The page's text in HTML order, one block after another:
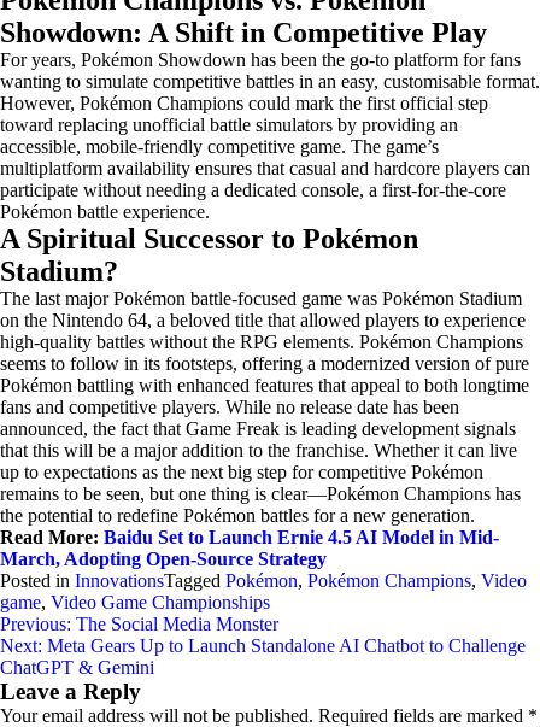
Showdown: A Shift in Competitive Play
For years, Pokémon Showdown has been the go-to platform for fans
wanting to simulate competitive battles in an easy, customisable format.
However, Pokémon Champions could mark the first official step
toward replacing unofficial battle simulators by providing an
accessible, mobile-friendly competitive game. The game’s
multiplatform availability ensures that casual and hardcore players can
participate without needing a dedicated console, a first-for-the-core
Pokémon battle experience.
A Spiritual Successor to Pokémon
Stadium?
The last major Pokémon battle-focused game was Pokémon Stadium
on the Nintendo 64, a beloved title that allowed players to experience
high-quality battles without the RPG elements. Pokémon Champions
seems to follow in its footsteps, offering a modernized version of pure
Pokémon battling with enhanced features that appeal to both longtime
fans and competitive players. While no release date has been
announced, the fact that Game Freak is leading development signals
that this will be a major addition to the franchise. Whether it can live
up to expectations as the next big step for competitive Pokémon
remains to be seen, but one thing is clear—Pokémon Champions has
the potential to redefine Pokémon battles for a new generation.
Read More: Baidu Set to Launch Ernie 4.5 AI Model in Mid-
March, Adopting Open-Source Strategy
Posted in InnovationsTagged Pokémon, Pokémon Champions, Video
game, Video Game Championships
Post
navigation
Previous: The Social Media Monster
Next: Meta Gears Up to Launch Standalone AI Chatbot to Challenge
ChatGPT & Gemini
Leave a Reply
Your email address will not be published. Required fields are marked *